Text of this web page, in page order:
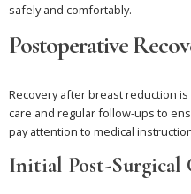
safely and comfortably.
Postoperative
Recovery after breast reduction
care and regular follow-ups to
pay attention to medical
Initial Post-Surgical